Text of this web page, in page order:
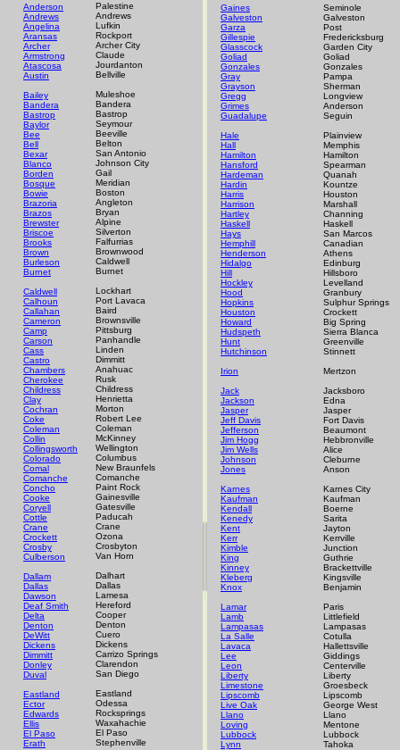
Palestine
Andrews
Lufkin
Rockport
Archer City
Claude
Jourdanton
Bellville
Muleshoe
Bandera
Bastrop
Seymour
Beeville
Belton
San Antonio
Johnson City
Gail
Meridian
Boston
Angleton
Bryan
Alpine
Silverton
Falfurrias
Brownwood
Caldwell
Burnet
Lockhart
Port Lavaca
Baird
Brownsville
Pittsburg
Panhandle
Linden
Dimmitt
Anahuac
Rusk
Childress
Henrietta
Morton
Robert Lee
Coleman
McKinney
Wellington
Columbus
New Braunfels
Comanche
Paint Rock
Gainesville
Gatesville
Paducah
Crane
Ozona
Crosbyton
Van Horn
Dalhart
Dallas
Lamesa
Hereford
Cooper
Denton
Cuero
Dickens
Carrizo Springs
Clarendon
San Diego
Eastland
Odessa
Rocksprings
Waxahachie
El Paso
Stephenville
Anderson
Andrews
Angelina
Aransas
Archer
Armstrong
Atascosa
Austin
Bailey
Bandera
Bastrop
Baylor
Bee
Bell
Bexar
Blanco
Borden
Bosque
Bowie
Brazoria
Brazos
Brewster
Briscoe
Brooks
Brown
Burleson
Burnet
Caldwell
Calhoun
Callahan
Cameron
Camp
Carson
Cass
Castro
Chambers
Cherokee
Childress
Clay
Cochran
Coke
Coleman
Collin
Collingsworth
Colorado
Comal
Comanche
Concho
Cooke
Coryell
Cottle
Crane
Crockett
Crosby
Culberson
Dallam
Dallas
Dawson
Deaf Smith
Delta
Denton
DeWitt
Dickens
Dimmitt
Donley
Duval
Eastland
Ector
Edwards
Ellis
El Paso
Erath
Gaines
Galveston
Garza
Gillespie
Glasscock
Goliad
Gonzales
Gray
Grayson
Gregg
Grimes
Guadalupe
Hale
Hall
Hamilton
Hansford
Hardeman
Hardin
Harris
Harrison
Hartley
Haskell
Hays
Hemphill
Henderson
Hidalgo
Hill
Hockley
Hood
Hopkins
Houston
Howard
Hudspeth
Hunt
Hutchinson
Irion
Jack
Jackson
Jasper
Jeff Davis
Jefferson
Jim Hogg
Jim Wells
Johnson
Jones
Karnes
Kaufman
Kendall
Kenedy
Kent
Kerr
Kimble
King
Kinney
Kleberg
Knox
Lamar
Lamb
Lampasas
La Salle
Lavaca
Lee
Leon
Liberty
Limestone
Lipscomb
Live Oak
Llano
Loving
Lubbock
Lynn
Seminole
Galveston
Post
Fredericksburg
Garden City
Goliad
Gonzales
Pampa
Sherman
Longview
Anderson
Seguin
Plainview
Memphis
Hamilton
Spearman
Quanah
Kountze
Houston
Marshall
Channing
Haskell
San Marcos
Canadian
Athens
Edinburg
Hillsboro
Levelland
Granbury
Sulphur Springs
Crockett
Big Spring
Sierra Blanca
Greenville
Stinnett
Mertzon
Jacksboro
Edna
Jasper
Fort Davis
Beaumont
Hebbronville
Alice
Cleburne
Anson
Karnes City
Kaufman
Boerne
Sarita
Jayton
Kerrville
Junction
Guthrie
Brackettville
Kingsville
Benjamin
Paris
Littlefield
Lampasas
Cotulla
Hallettsville
Giddings
Centerville
Liberty
Groesbeck
Lipscomb
George West
Llano
Mentone
Lubbock
Tahoka